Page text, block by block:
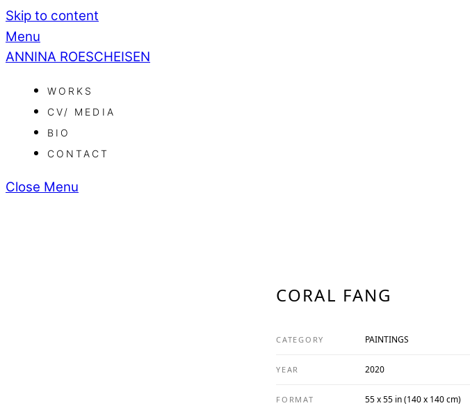
Skip to content
Menu
ANNINA ROESCHEISEN
WORKS
CV/ MEDIA
BIO
CONTACT
Close Menu
CORAL FANG
CATEGORY PAINTINGS
YEAR 2020
FORMAT 55 x 55 in (140 x 140 cm)